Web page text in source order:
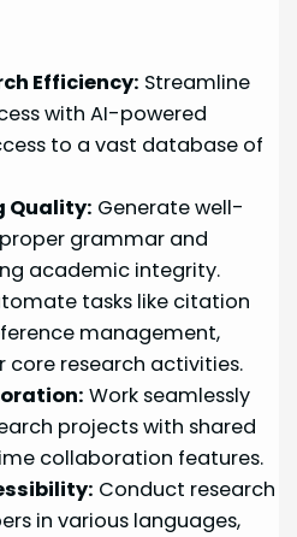
Efficiency: Streamline
with AI-powered
to a vast database of
Quality: Generate well-
grammar and
academic integrity.
tasks like citation
management,
core research activities.
Work seamlessly
projects with shared
collaboration features.
Conduct research
in various languages,